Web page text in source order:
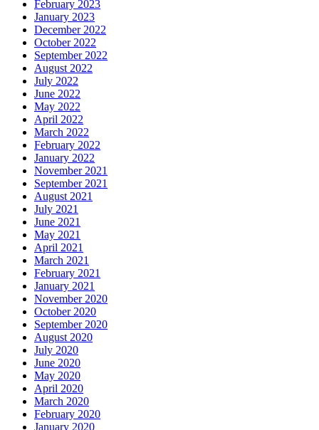
February 2023
January 2023
December 2022
October 2022
September 2022
August 2022
July 2022
June 2022
May 2022
April 2022
March 2022
February 2022
January 2022
November 2021
September 2021
August 2021
July 2021
June 2021
May 2021
April 2021
March 2021
February 2021
January 2021
November 2020
October 2020
September 2020
August 2020
July 2020
June 2020
May 2020
April 2020
March 2020
February 2020
January 2020